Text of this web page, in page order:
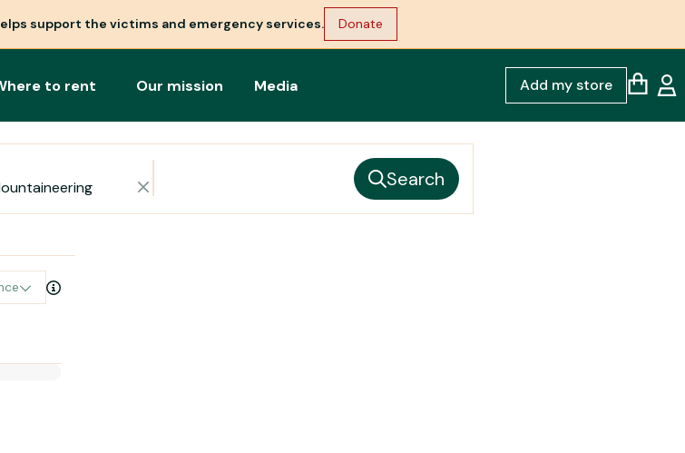
support the victims and emergency services. Donate
to rent Our mission Media Add my store
Search